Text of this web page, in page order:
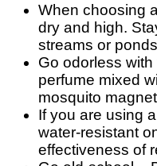
When choosing
dry and high.
streams or
Go odorless
perfume mixed
mosquito
If you are using
water-resistant
effectiveness of